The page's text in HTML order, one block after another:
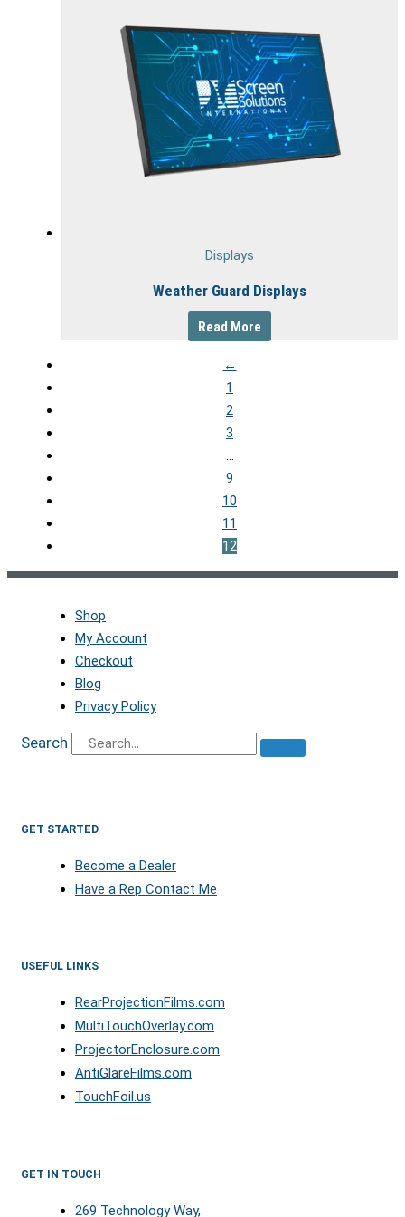
Displays
Weather Guard Displays
Read More
←
1
2
3
…
9
10
11
12
Shop
My Account
Checkout
Blog
Privacy Policy
Search
GET STARTED
Become a Dealer
Have a Rep Contact Me
USEFUL LINKS
RearProjectionFilms.com
MultiTouchOverlay.com
ProjectorEnclosure.com
AntiGlareFilms.com
TouchFoil.us
GET IN TOUCH
269 Technology Way,